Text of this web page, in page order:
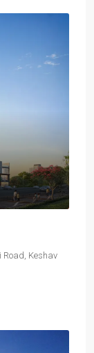
Road, Keshav